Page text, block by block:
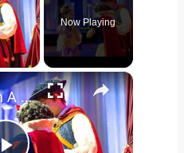
Video
Now Playing
×
Once Upon A Wish Party | Walt Disney World Resort 2025 4K